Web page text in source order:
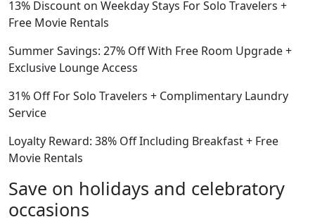
13% Discount on Weekday Stays For Solo Travelers +
Free Movie Rentals
Summer Savings: 27% Off With Free Room Upgrade +
Exclusive Lounge Access
31% Off For Solo Travelers + Complimentary Laundry
Service
Loyalty Reward: 38% Off Including Breakfast + Free
Movie Rentals
Save on holidays and celebratory
occasions